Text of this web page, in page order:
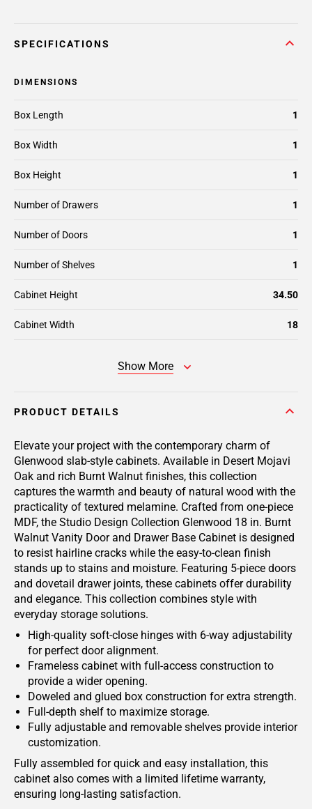
SPECIFICATIONS
DIMENSIONS
Box Length 1
Box Width 1
Box Height 1
Number of Drawers 1
Number of Doors 1
Number of Shelves 1
Cabinet Height 34.50
Cabinet Width 18
Show More
PRODUCT DETAILS
Elevate your project with the contemporary charm of
Glenwood slab-style cabinets. Available in Desert Mojavi
Oak and rich Burnt Walnut finishes, this collection
captures the warmth and beauty of natural wood with the
practicality of textured melamine. Crafted from one-piece
MDF, the Studio Design Collection Glenwood 18 in. Burnt
Walnut Vanity Door and Drawer Base Cabinet is designed
to resist hairline cracks while the easy-to-clean finish
stands up to stains and moisture. Featuring 5-piece doors
and dovetail drawer joints, these cabinets offer durability
and elegance. This collection combines style with
everyday storage solutions.
High-quality soft-close hinges with 6-way adjustability
for perfect door alignment.
Frameless cabinet with full-access construction to
provide a wider opening.
Doweled and glued box construction for extra strength.
Full-depth shelf to maximize storage.
Fully adjustable and removable shelves provide interior
customization.
Fully assembled for quick and easy installation, this
cabinet also comes with a limited lifetime warranty,
ensuring long-lasting satisfaction.